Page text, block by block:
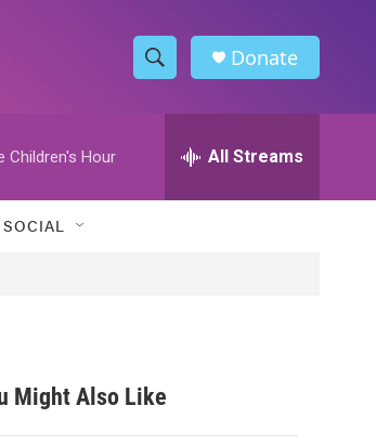
S
h
w
h
Donate
Children's Hour All Streams
SOCIAL
Might Also Like